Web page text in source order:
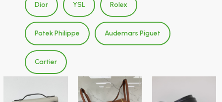
Dior YSL Rolex
Patek Philippe Audemars Piguet
Cartier